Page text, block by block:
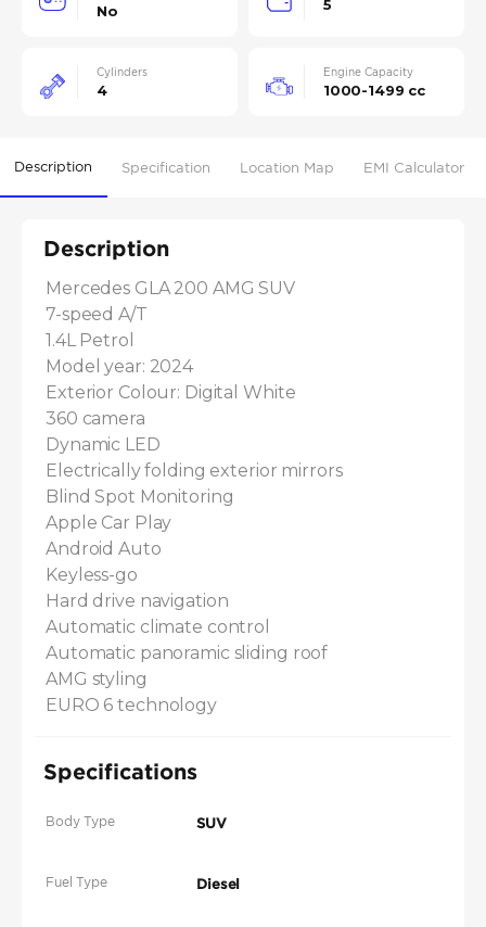
No 5
Cylinders
4
Engine Capacity
1000-1499 cc
Description Specification Location Map EMI Calculator
Description
Mercedes GLA 200 AMG SUV
7-speed A/T
1.4L Petrol
Model year: 2024
Exterior Colour: Digital White
360 camera
Dynamic LED
Electrically folding exterior mirrors
Blind Spot Monitoring
Apple Car Play
Android Auto
Keyless-go
Hard drive navigation
Automatic climate control
Automatic panoramic sliding roof
AMG styling
EURO 6 technology
Specifications
Body Type SUV
Fuel Type Diesel